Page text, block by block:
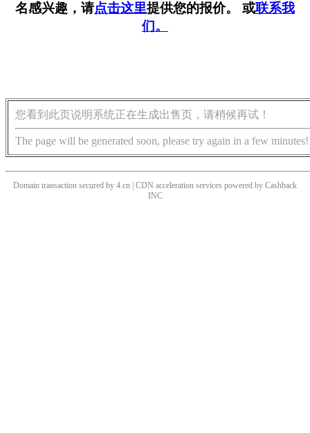
名感兴趣，请点击这里提供您的报价。 或联系我
们。
您看到此页说明系统正在生成出售页，请稍候再试！
The page will be generated soon, please try again in a few minutes!
Domain transaction secured by 4.cn | CDN acceleration services powered by Cashback
INC